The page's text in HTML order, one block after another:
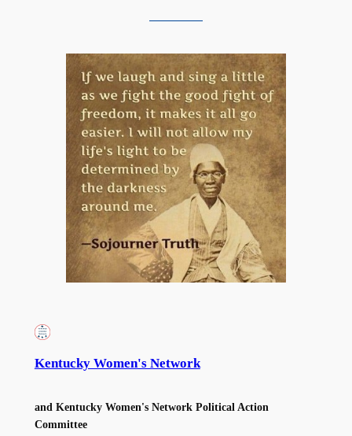
Kentucky Women's Network
and Kentucky Women's Network Political Action
Committee